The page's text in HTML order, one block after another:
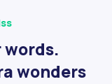
words.
wonders